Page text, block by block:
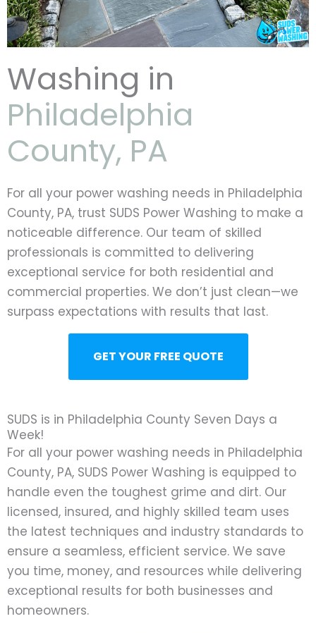
Washing in
Philadelphia
County, PA
For all your power washing needs in Philadelphia
County, PA, trust SUDS Power Washing to make a
noticeable difference. Our team of skilled
professionals is committed to delivering
exceptional service for both residential and
commercial properties. We don’t just clean—we
surpass expectations with results that last.
GET YOUR FREE QUOTE
SUDS is in Philadelphia County Seven Days a
Week!
For all your power washing needs in Philadelphia
County, PA, SUDS Power Washing is equipped to
handle even the toughest grime and dirt. Our
licensed, insured, and highly skilled team uses
the latest techniques and industry standards to
ensure a seamless, efficient service. We save
you time, money, and resources while delivering
exceptional results for both businesses and
homeowners.